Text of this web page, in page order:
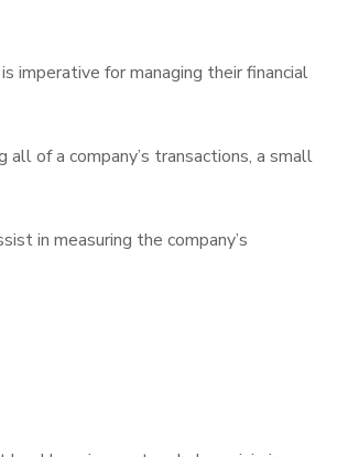
imperative for managing their financial
of a company’s transactions, a small
in measuring the company’s